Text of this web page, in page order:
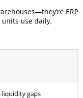
ERP
use daily.
liquidity gaps